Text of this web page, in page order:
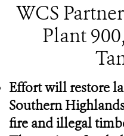
WCS
Plant
Effort will restore
Southern
fire and illegal